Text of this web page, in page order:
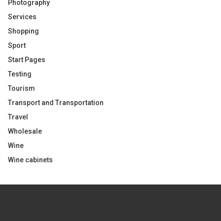
Photography
Services
Shopping
Sport
Start Pages
Testing
Tourism
Transport and Transportation
Travel
Wholesale
Wine
Wine cabinets